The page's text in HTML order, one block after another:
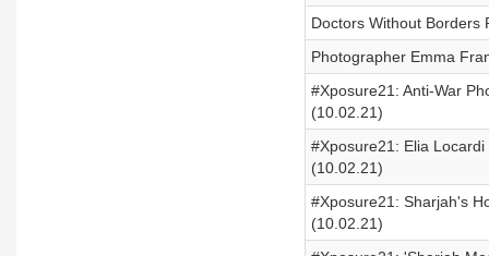
Doctors Without Borders
Photographer Emma
#Xposure21: Anti-War
(10.02.21)
#Xposure21: Elia
(10.02.21)
#Xposure21: Sharjah's
(10.02.21)